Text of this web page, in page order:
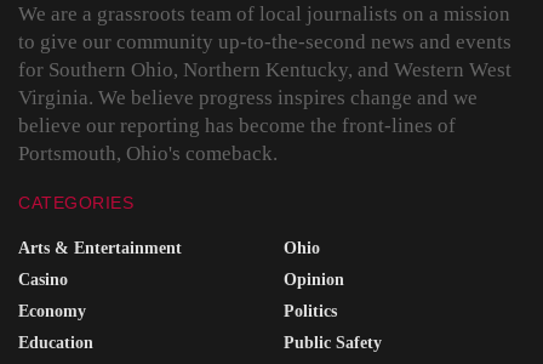
We are a grassroots team of local journalists on a mission
to give our community up-to-the-second news and events
for Southern Ohio, Northern Kentucky, and Western West
Virginia. We believe progress inspires change and we
believe our reporting has become the front-lines of
Portsmouth, Ohio's comeback.
CATEGORIES
Arts & Entertainment
Casino
Economy
Education
Ohio
Opinion
Politics
Public Safety